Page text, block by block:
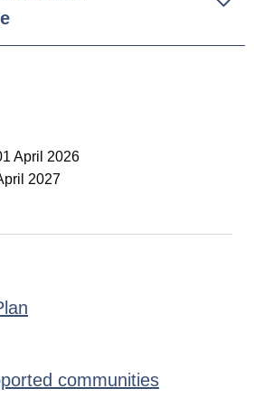
April 2026
2027
communities